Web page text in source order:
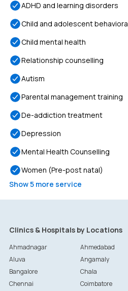
ADHD and learning disorders
Child and adolescent
Child mental health
Relationship counselling
Autism
Parental management training
De-addiction treatment
Depression
Mental Health Counselling
Women (Pre-post natal)
Show5more service
Clinics & Hospitals by Locations
Ahmadnagar Ahmedabad
Aluva
Angamaly
Bangalore
Chala
Chennai
Coimbatore